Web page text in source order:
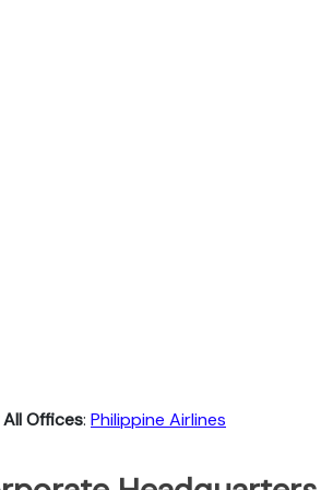
Offices: Philippine Airlines